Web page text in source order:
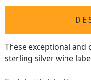
These exceptional and
sterling silverwine